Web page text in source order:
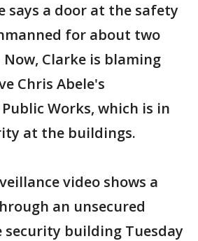
says a door at the safety
for about two
Now, Clarke is blaming
Chris Abele's
Works, which is in
at the buildings.
video shows a
an unsecured
building Tuesday